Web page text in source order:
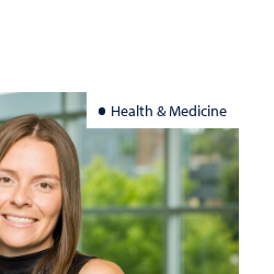
Health & Medicine